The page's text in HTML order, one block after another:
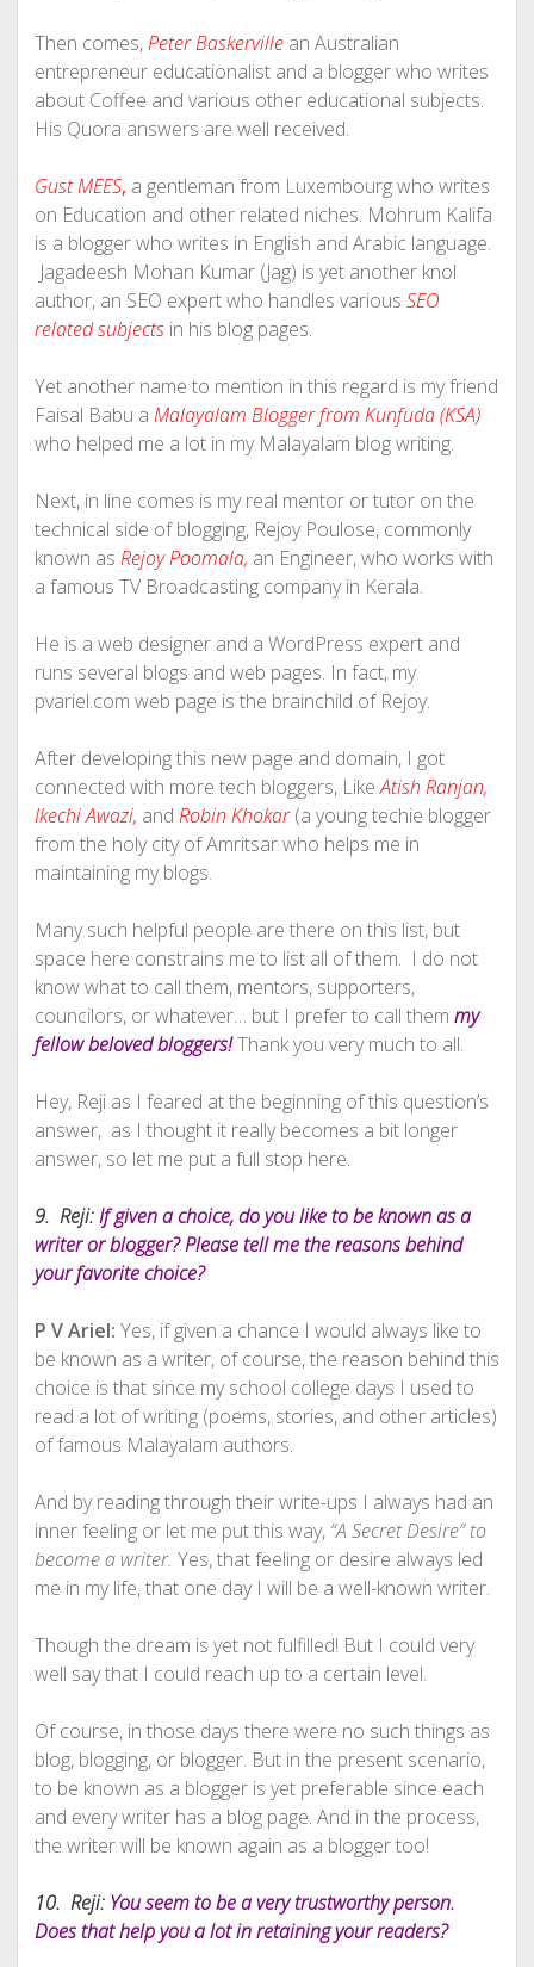
Then comes,Peter Baskerville an Australian
entrepreneur educationalist and a blogger who writes
about Coffee and various other educational subjects.
His Quora answers are well received.
Gust MEES, a gentleman from Luxembourg who writes
on Education and other related niches. Mohrum Kalifa
is a blogger who writes in English and Arabic language.
Jagadeesh Mohan Kumar (Jag) is yet another knol
author, an SEO expert who handles various SEO
related subjectsin his blog pages.
Yet another name to mention in this regard is my friend
Faisal Babu a Malayalam Blogger from Kunfuda (KSA)
who helped me a lot in my Malayalam blog writing.
Next, in line comes is my real mentor or tutor on the
technical side of blogging, Rejoy Poulose, commonly
known as Rejoy Poomala, an Engineer, who works with
a famous TV Broadcasting company in Kerala.
He is a web designer and a WordPress expert and
runs several blogs and web pages. In fact, my
pvariel.com web page is the brainchild of Rejoy.
After developing this new page and domain, I got
connected with more tech bloggers, LikeAtish Ranjan,
Ikechi Awazi, and Robin Khokar(a young techie blogger
from the holy city of Amritsar who helps me in
maintaining my blogs.
Many such helpful people are there on this list, but
space here constrains me to list all of them. I do not
know what to call them, mentors, supporters,
councilors, or whatever… but I prefer to call them my
fellow beloved bloggers!Thank you very much to all.
Hey, Reji as I feared at the beginning of this question’s
answer, as I thought it really becomes a bit longer
answer, so let me put a full stop here.
9. Reji:If given a choice, do you like to be known as a
writer or blogger? Please tell me the reasons behind
your favorite choice?
P V Ariel: Yes, if given a chance I would always like to
be known as a writer, of course, the reason behind this
choice is that since my school college days I used to
read a lot of writing (poems, stories, and other articles)
of famous Malayalam authors.
And by reading through their write-ups I always had an
inner feeling or let me put this way, “A Secret Desire” to
become a writer. Yes, that feeling or desire always led
me in my life, that one day I will be a well-known writer.
Though the dream is yet not fulfilled! But I could very
well say that I could reach up to a certain level.
Of course, in those days there were no such things as
blog, blogging, or blogger. But in the present scenario,
to be known as a blogger is yet preferable since each
and every writer has a blog page. And in the process,
the writer will be known again as a blogger too!
10. Reji:You seem to be a very trustworthy person.
Does that help you a lot in retaining your readers?